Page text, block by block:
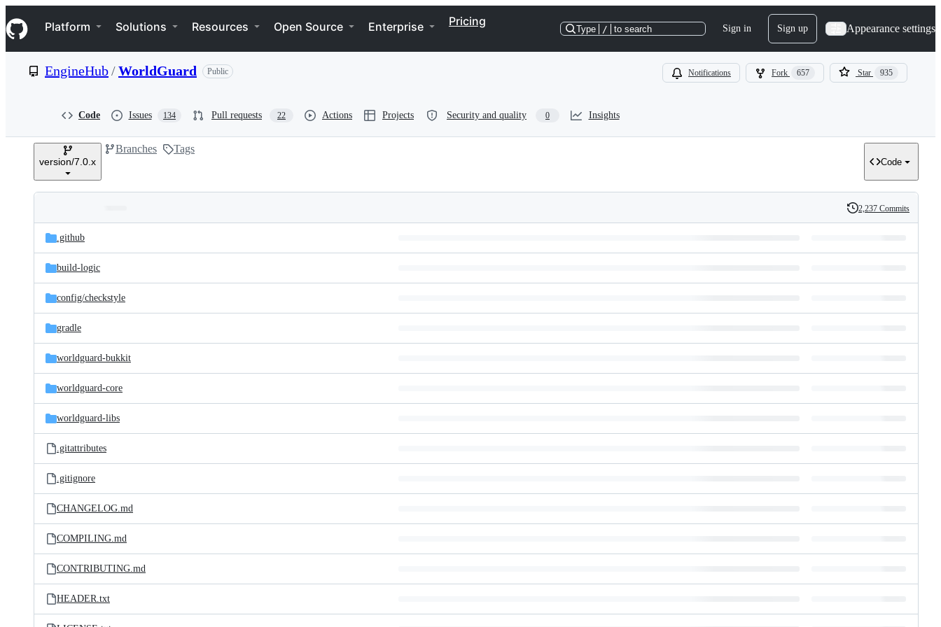
k
i
p
e
Navigation Menu
Platform Solutions Resources Open Source Enterprise Pricing
Type / to search Sign in Sign up Appearance settings
EngineHub/WorldGuard Public Notifications Fork 657 Star 935
Code Issues 134 Pull requests 22 Actions Projects Security and quality 0 Insights
version/7.0.x
Branches Tags
Code
and
files
Latest
commit
History
2,237 Commits
.github
build-logic
config/checkstyle
gradle
worldguard-bukkit
worldguard-core
worldguard-libs
.gitattributes
.gitignore
CHANGELOG.md
COMPILING.md
CONTRIBUTING.md
HEADER.txt